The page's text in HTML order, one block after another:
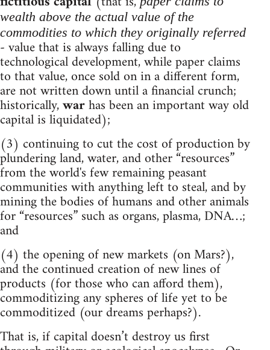
wealth above the actual value of the
commodities to which they originally referred
- value that is always falling due to
technological development, while paper claims
to that value, once sold on in a different form,
are not written down until a financial crunch;
historically,warhas been an important way old
capital is liquidated);
(3) continuing to cut the cost of production by
plundering land, water, and other “resources”
from the world's few remaining peasant
communities with anything left to steal, and by
mining the bodies of humans and other animals
for “resources” such as organs, plasma, DNA…;
and
(4) the opening of new markets (on Mars?),
and the continued creation of new lines of
products (for those who can afford them),
commoditizing any spheres of life yet to be
commoditized (our dreams perhaps?).
That is, if capital doesn’t destroy us first